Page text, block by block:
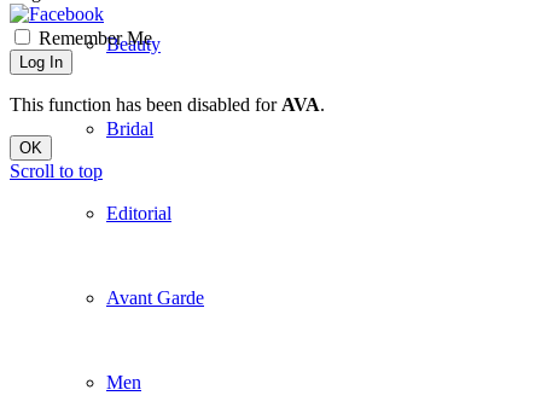
Beauty
Bridal
Editorial
Avant Garde
Men
Remember Me
Log In
This function has been disabled for AVA.
OK
Scroll to top